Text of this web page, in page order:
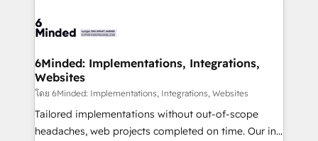
OneMetric that matters most: revenue.
operational know-how. We know that no two
solutions. Instead, we dive in to understand your
needs, goals, and challenges to deliver solutions that
fit like a glove. We’re committed to being both
highly effective and fun to work with. We believe in
efficient processes, as well as building great
6Minded: Implementations, Integrations,
Websites
โดย 6Minded: Implementations, Integrations, Websites
Tailored implementations without out-of-scope
headaches, web projects completed on time. Our in-